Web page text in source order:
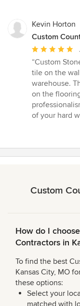
Kevin Horton
Custom
Average
rating:
5
out
of
5
stars
“Custom
tile on the
warehouse.
on the
of your hard
Custom
How do I
Contractors in
To find the best
Kansas City, MO
these options:
Select your